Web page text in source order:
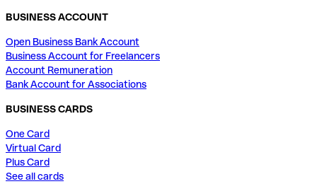
BUSINESS ACCOUNT
Open Business Bank Account
Business Account for Freelancers
Account Remuneration
Bank Account for Associations
BUSINESS CARDS
One Card
Virtual Card
Plus Card
See all cards